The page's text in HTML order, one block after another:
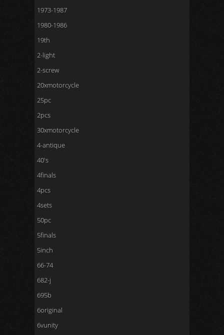
1973-1987
1980-1986
19th
2-light
2-screw
20xmotorcycle
25pc
2pcs
30xmotorcycle
4-antique
40's
4finals
4pcs
4sets
50pc
5finals
5inch
66-74
682-j
695b
6original
6vunity